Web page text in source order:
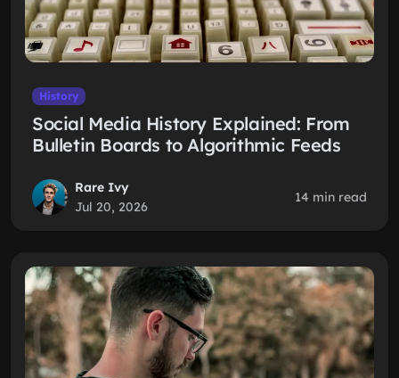
History
Social Media History Explained: From
Bulletin Boards to Algorithmic Feeds
Rare Ivy
Jul 20, 2026
14 min read